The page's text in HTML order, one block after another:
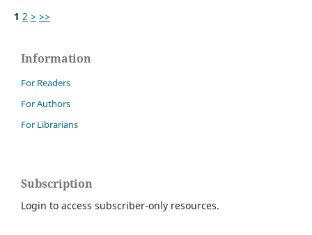
1 2 > >>
Information
For Readers
For Authors
For Librarians
Subscription
Login to access subscriber-only resources.